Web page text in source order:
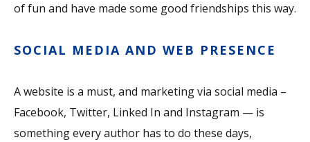
of fun and have made some good friendships this way.
SOCIAL MEDIA AND WEB PRESENCE
A website is a must, and marketing via social media –
Facebook, Twitter, Linked In and Instagram — is
something every author has to do these days,